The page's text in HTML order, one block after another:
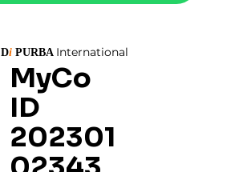
DiPURBA International
MyCo
ID
202301